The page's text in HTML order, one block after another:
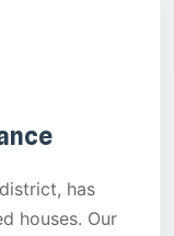
has
houses. Our